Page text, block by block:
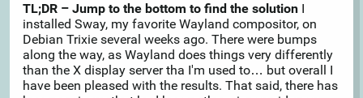
TL;DR – Jump to the bottom to find the solution I
installed Sway, my favorite Wayland compositor, on
Debian Trixie several weeks ago. There were bumps
along the way, as Wayland does things very differently
than the X display server tha I'm used to… but overall I
have been pleased with the results. That said, there has